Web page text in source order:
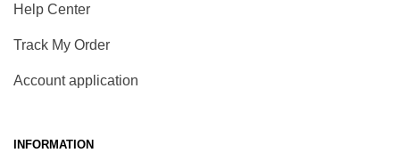
Help Center
Track My Order
Account application
INFORMATION